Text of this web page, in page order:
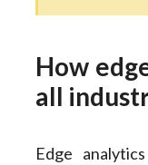
How
all
Edge